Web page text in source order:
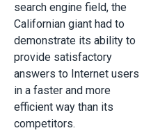
search engine field, the
Californian giant had to
demonstrate its ability to
provide satisfactory
answers to Internet users
in a faster and more
efficient way than its
competitors.